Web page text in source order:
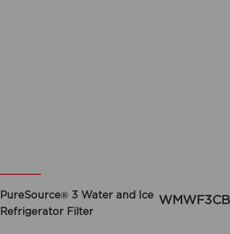
PureSource® 3 Water and Ice
Refrigerator Filter
WMWF3CB